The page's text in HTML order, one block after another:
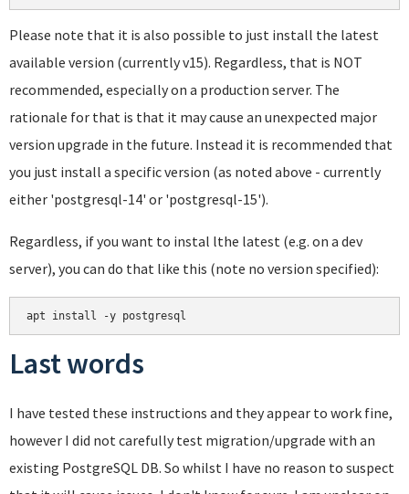
Please note that it is also possible to just install the latest
available version (currently v15). Regardless, that is NOT
recommended, especially on a production server. The
rationale for that is that it may cause an unexpected major
version upgrade in the future. Instead it is recommended that
you just install a specific version (as noted above - currently
either 'postgresql-14' or 'postgresql-15').
Regardless, if you want to instal lthe latest (e.g. on a dev
server), you can do that like this (note no version specified):
apt install -y postgresql
Last words
I have tested these instructions and they appear to work fine,
however I did not carefully test migration/upgrade with an
existing PostgreSQL DB. So whilst I have no reason to suspect